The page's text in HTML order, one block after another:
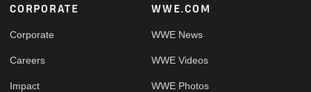
Footer
CORPORATE
Corporate
Careers
Impact
WWE.COM
WWE News
WWE Videos
WWE Photos